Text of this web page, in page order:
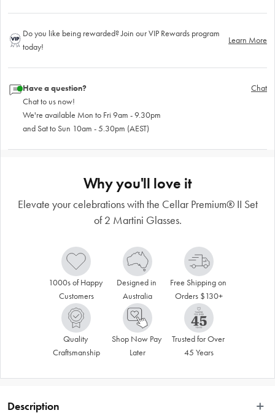
Do you like being rewarded? Join our VIP Rewards program
today!
Learn More
Have a question?
Chat to us now!
We're available Mon to Fri 9am - 9.30pm
and Sat to Sun 10am - 5.30pm (AEST)
Chat
Why you'll love it
Elevate your celebrations with the Cellar Premium® II Set
of 2 Martini Glasses.
1000s of Happy
Customers
Designed in
Australia
Free Shipping on
Orders $130+
Quality
Craftsmanship
Shop Now Pay
Later
Trusted for Over
45 Years
Description